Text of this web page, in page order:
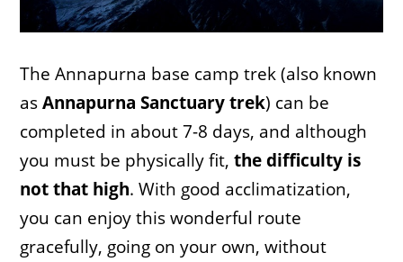
The Annapurna base camp trek (also known
asAnnapurna Sanctuary trek) can be
completed in about 7-8 days, and although
you must be physically fit,the difficulty is
not that high. With good acclimatization,
you can enjoy this wonderful route
gracefully, going on your own, without